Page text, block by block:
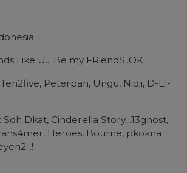
Like U... Be my FRiendS..OK
Peterpan, Ungu, Nidji, D-El-
Sdh Dkat, Cinderella Story, .13ghost,
Heroes, Bourne, pkokna